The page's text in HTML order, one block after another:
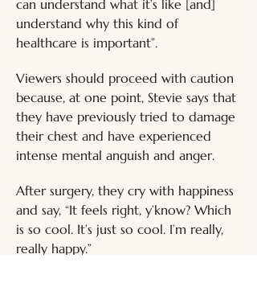
can understand what it’s like [and]
understand why this kind of
healthcare is important”.
Viewers should proceed with caution
because, at one point, Stevie says that
they have previously tried to damage
their chest and have experienced
intense mental anguish and anger.
After surgery, they cry with happiness
and say, “It feels right, y’know? Which
is so cool. It’s just so cool. I’m really,
really happy.”